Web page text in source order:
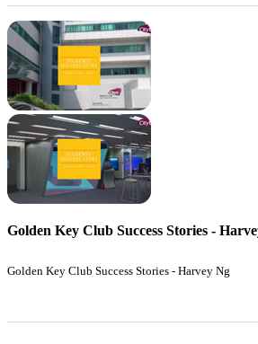
Golden Key Club Success Stories -
Golden Key Club Success Stories - Harvey Ng